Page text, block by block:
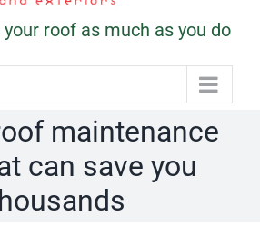
roof as much as you do
maintenance
can save you